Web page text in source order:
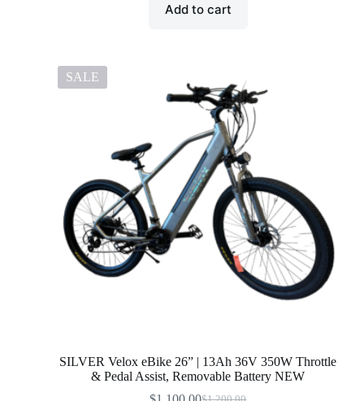
Add to cart
SALE
SILVER Velox eBike 26” | 13Ah 36V 350W Throttle
& Pedal Assist, Removable Battery NEW